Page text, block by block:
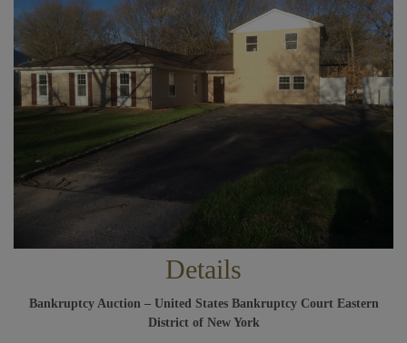
Details
Bankruptcy Auction – United States Bankruptcy Court Eastern
District of New York